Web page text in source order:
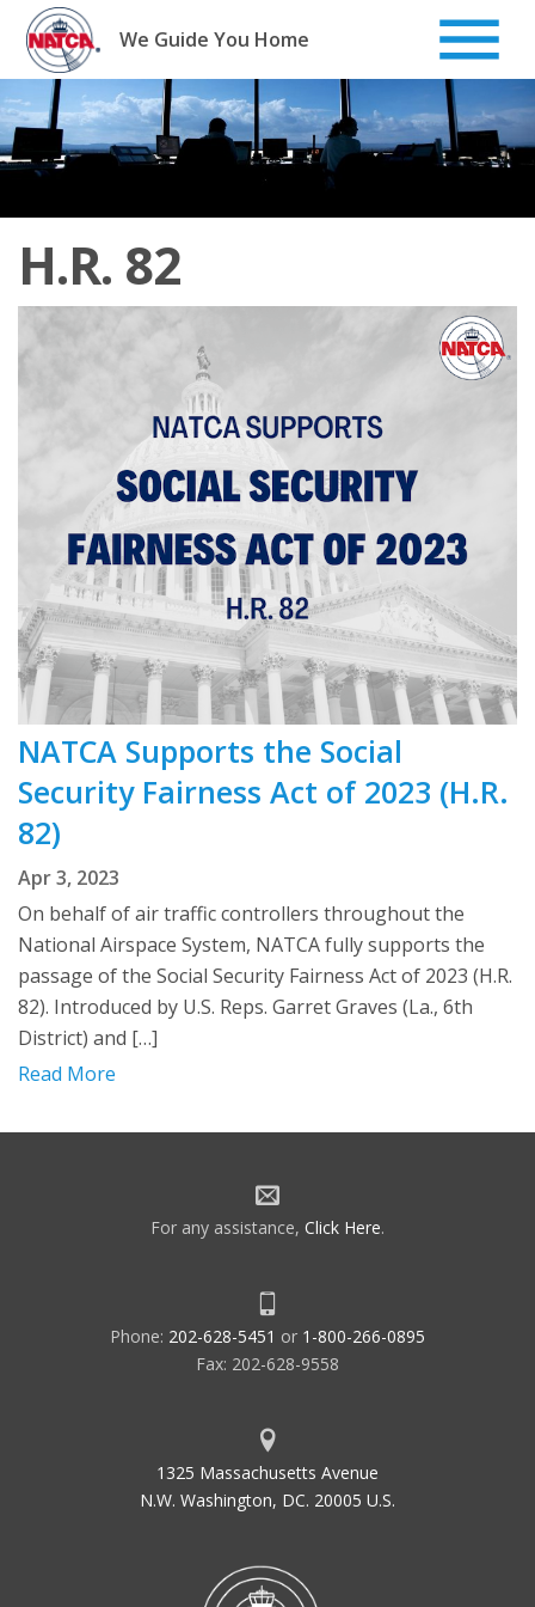
Skip
content
We Guide You Home
H.R. 82
NATCA Supports the Social
Security Fairness Act of 2023 (H.R.
82)
Apr 3, 2023
On behalf of air traffic controllers throughout the
National Airspace System, NATCA fully supports the
passage of the Social Security Fairness Act of 2023 (H.R.
82). Introduced by U.S. Reps. Garret Graves (La., 6th
District) and […]
Read More
For any assistance, Click Here.
Phone: 202-628-5451 or 1-800-266-0895
Fax: 202-628-9558
1325 Massachusetts Avenue
N.W. Washington, DC. 20005 U.S.